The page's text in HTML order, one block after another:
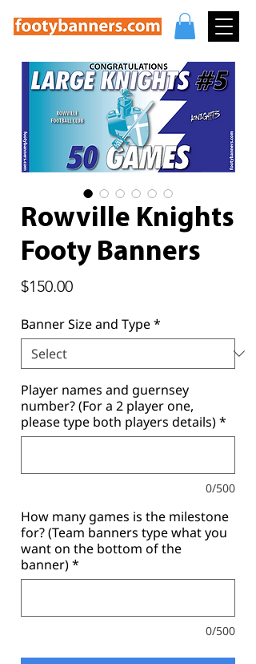
Rowville Knights
Footy Banners
$150.00Price
Banner Size and Type*
Player names and guernsey
number? (For a 2 player one,
please type both players details)*
0/500
How many games is the milestone
for? (Team banners type what you
want on the bottom of the
banner)*
0/500